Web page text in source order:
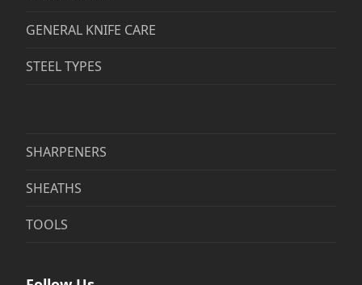
GENERAL KNIFE CARE
STEEL TYPES
SHARPENERS
SHEATHS
TOOLS